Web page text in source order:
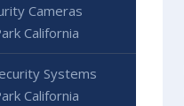
Cameras
California
Systems
California